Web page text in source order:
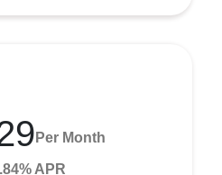
Per Month
APR